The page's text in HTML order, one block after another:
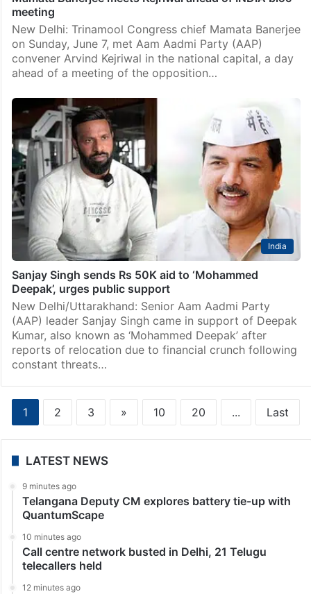
meeting
New Delhi: Trinamool Congress chief Mamata Banerjee
on Sunday, June 7, met Aam Aadmi Party (AAP)
convener Arvind Kejriwal in the national capital, a day
ahead of a meeting of the opposition…
India
Sanjay Singh sends Rs 50K aid to ‘Mohammed
Deepak’, urges public support
New Delhi/Uttarakhand: Senior Aam Aadmi Party
(AAP) leader Sanjay Singh came in support of Deepak
Kumar, also known as ‘Mohammed Deepak’ after
reports of relocation due to financial crunch following
constant threats…
1 2 3 » 10 20 ... Last
LATEST NEWS
9 minutes ago
Telangana Deputy CM explores battery tie-up with
QuantumScape
10 minutes ago
Call centre network busted in Delhi, 21 Telugu
telecallers held
12 minutes ago